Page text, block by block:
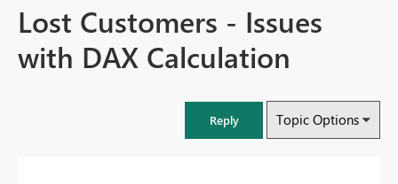
Lost Customers - Issues
with DAX Calculation
Reply Topic Options